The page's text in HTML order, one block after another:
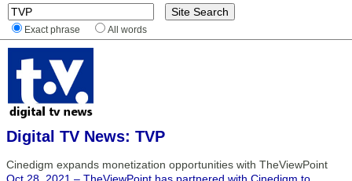
Exact phrase All words
Digital TV News: TVP
Cinedigm expands monetization opportunities with TheViewPoint